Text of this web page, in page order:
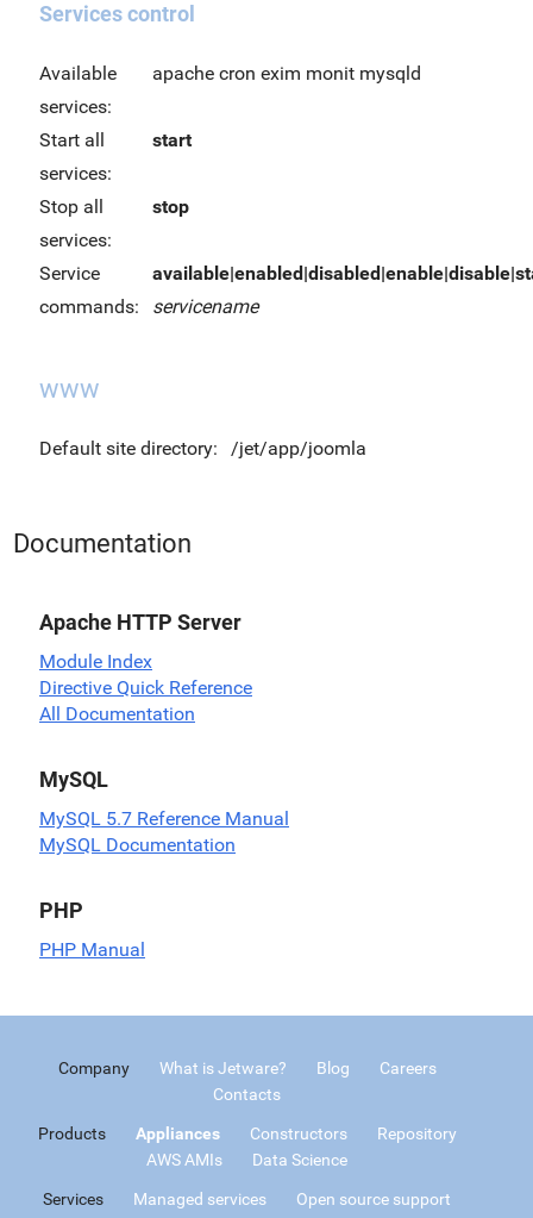
Services control
Available
services:
apache cron exim monit mysqld
Start all
services:
start
Stop all
services:
stop
Service
commands:
servicename
www
Default site directory: /jet/app/joomla
Documentation
Apache HTTP Server
Module Index
Directive Quick Reference
All Documentation
MySQL
MySQL 5.7 Reference Manual
MySQL Documentation
PHP
PHP Manual
Company What is Jetware? Blog
Careers
Contacts
Products Appliances Constructors
Repository
AWS AMIs
Data Science
Services Managed services
Open source support